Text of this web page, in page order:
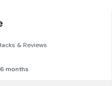
& Reviews
months